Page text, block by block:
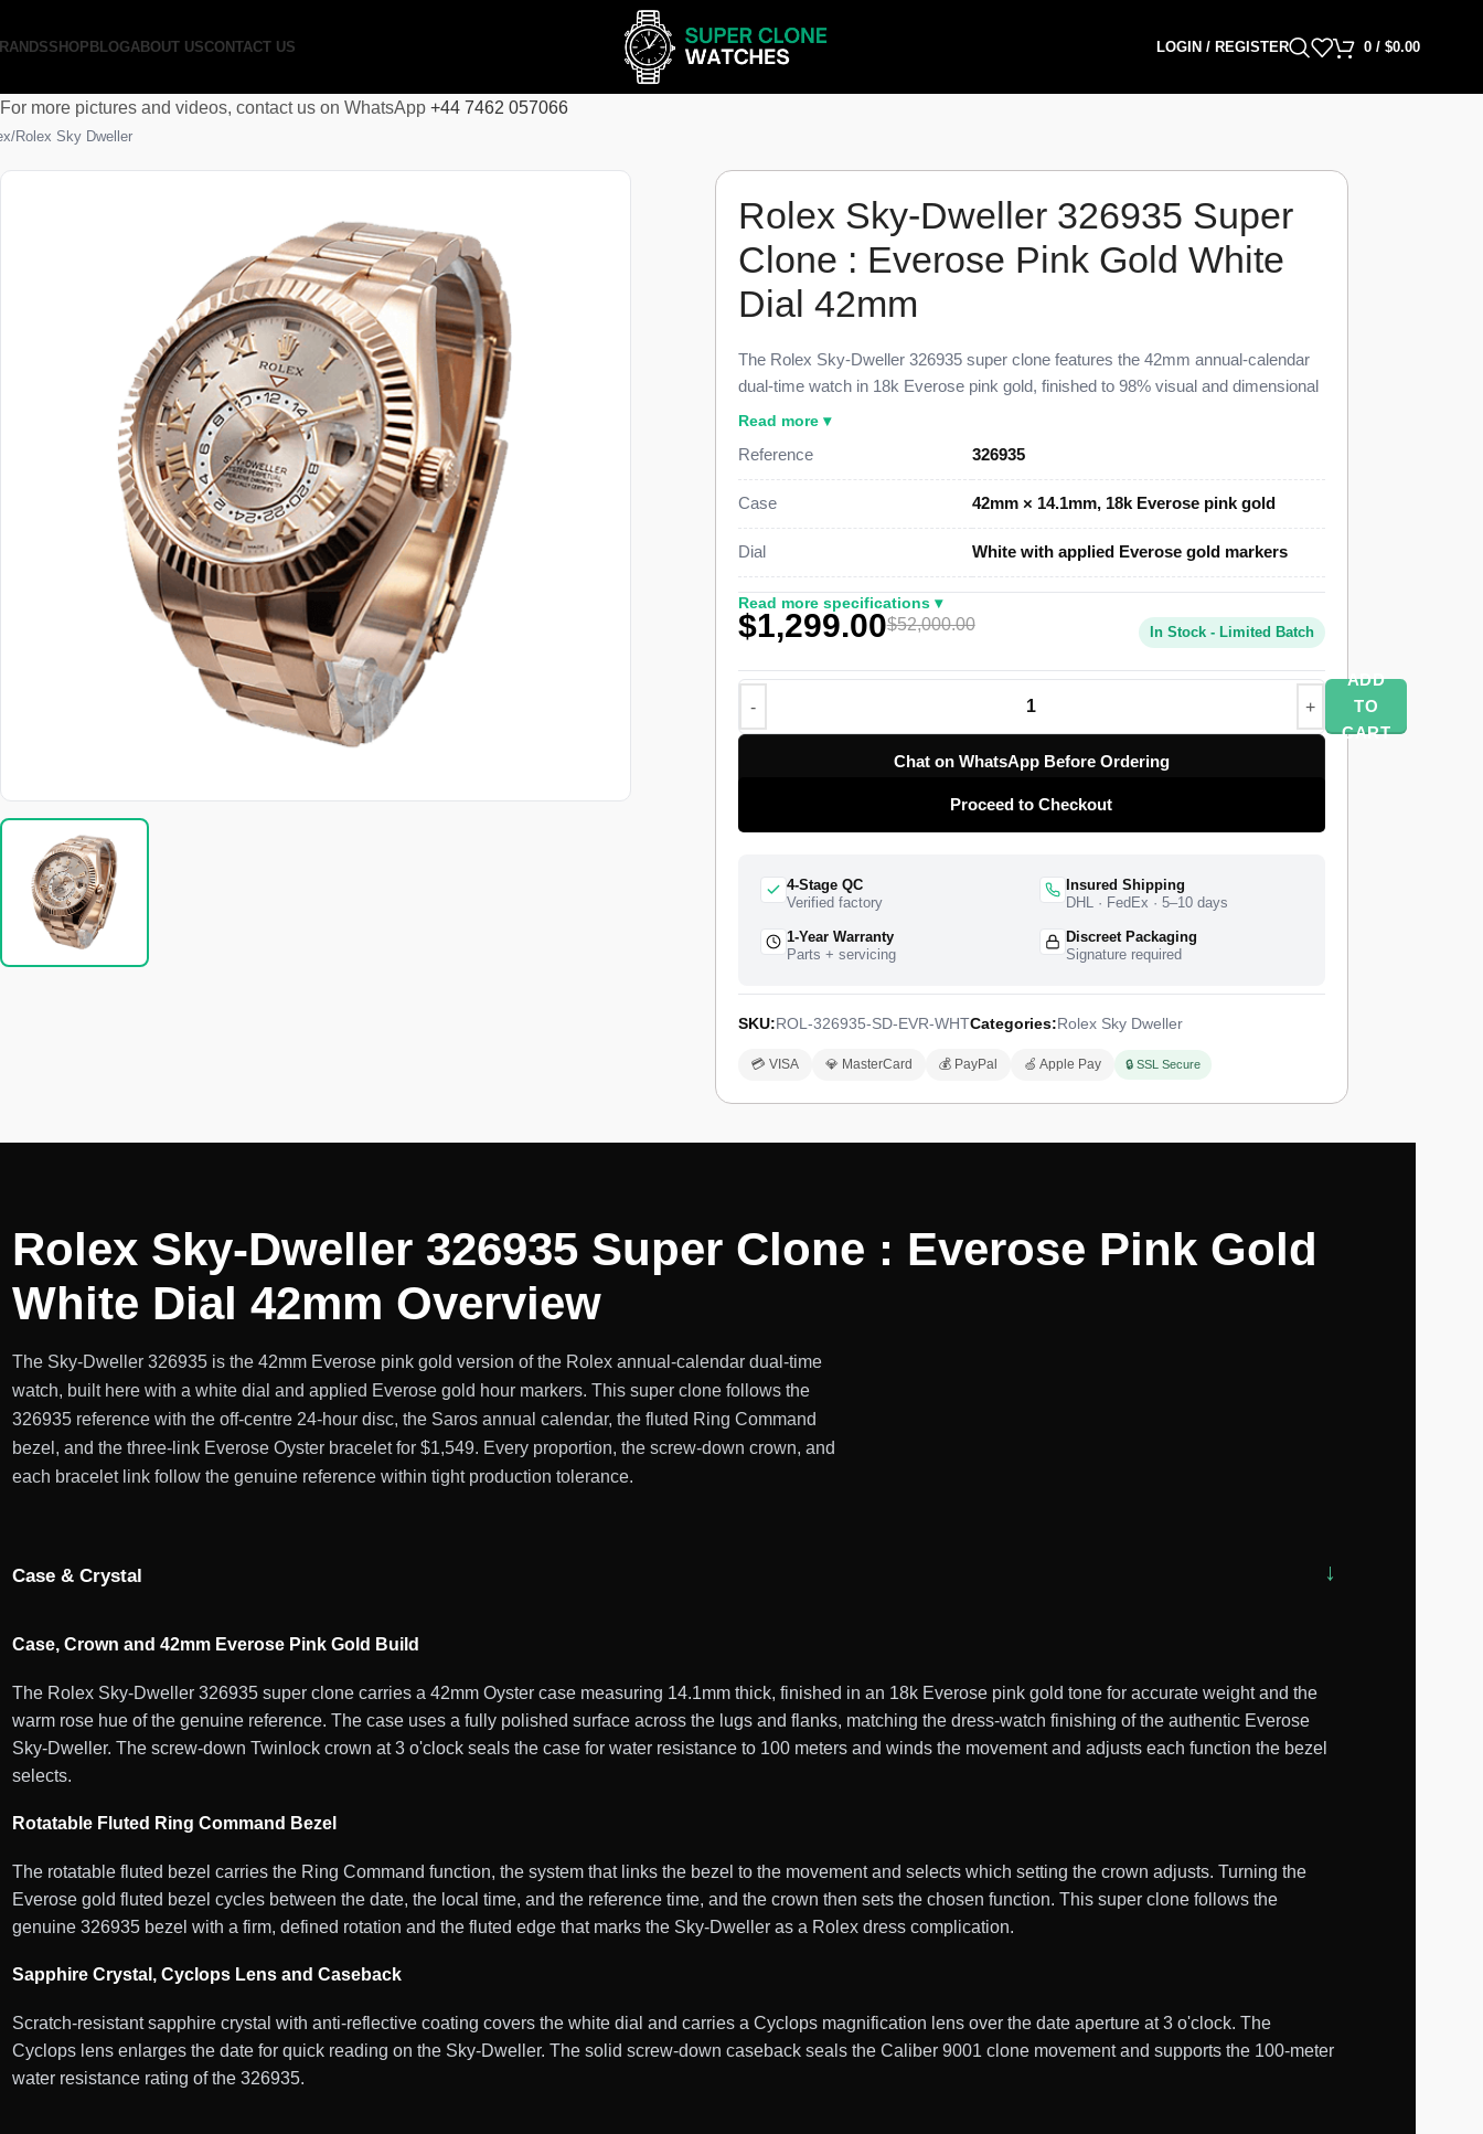
SHOP BLOGABOUT USCONTACT US LOGIN / REGISTER 0 / $0.00
For more pictures and videos, contact us on WhatsApp +44 7462 057066
Rolex Sky Dweller
Rolex Sky-Dweller 326935 Super
Clone : Everose Pink Gold White
Dial 42mm
The Rolex Sky-Dweller 326935 super clone features the 42mm annual-calendar
dual-time watch in 18k Everose pink gold, finished to 98% visual and dimensional
parity with the genuine reference. This Sky-Dweller 326935 Super Clone pairs a
and the Everose Oyster bracelet, priced at $1,549 against a genuine retail near
an off-centre rotating 24-hour disc for a second time zone, and a Saros annual
calendar that needs only one date correction each year. The month displays
through 12 small apertures set beside the hour markers. A Swiss-grade clone of
Rolex Caliber 9001 drives the timekeeping at 28,800 vibrations per hour with a
roughly 72-hour power reserve. The rotatable fluted bezel selects which function
the crown adjusts. The watch ships from a top-tier specialist factory with a full
quality control pass, insured worldwide delivery, and a 1-year limited warranty.
Read more ▾
Reference
326935
Case 42mm × 14.1mm, 18k Everose pink gold
Dial White with applied Everose gold markers
Read more specifications ▾
$1,299.00$52,000.00 In Stock - Limited Batch
ADD
TO
CART
Chat on WhatsApp Before Ordering
Proceed to Checkout
4-Stage QC
Verified factory
Insured Shipping
DHL · FedEx · 5–10 days
1-Year Warranty
Parts + servicing
Discreet Packaging
Signature required
SKU:ROL-326935-SD-EVR-WHTCategories:Rolex Sky Dweller
💳 VISA 💎 MasterCard 💰 PayPal 🍏 Apple Pay 🔒 SSL Secure
Rolex Sky-Dweller 326935 Super Clone : Everose Pink Gold
White Dial 42mm Overview
The Sky-Dweller 326935 is the 42mm Everose pink gold version of the Rolex annual-calendar dual-time
watch, built here with a white dial and applied Everose gold hour markers. This super clone follows the
326935 reference with the off-centre 24-hour disc, the Saros annual calendar, the fluted Ring Command
bezel, and the three-link Everose Oyster bracelet for $1,549. Every proportion, the screw-down crown, and
each bracelet link follow the genuine reference within tight production tolerance.
Case & Crystal
Case, Crown and 42mm Everose Pink Gold Build
The Rolex Sky-Dweller 326935 super clone carries a 42mm Oyster case measuring 14.1mm thick, finished in an 18k Everose pink gold tone for accurate weight and the
warm rose hue of the genuine reference. The case uses a fully polished surface across the lugs and flanks, matching the dress-watch finishing of the authentic Everose
Sky-Dweller. The screw-down Twinlock crown at 3 o'clock seals the case for water resistance to 100 meters and winds the movement and adjusts each function the bezel
selects.
Rotatable Fluted Ring Command Bezel
The rotatable fluted bezel carries the Ring Command function, the system that links the bezel to the movement and selects which setting the crown adjusts. Turning the
Everose gold fluted bezel cycles between the date, the local time, and the reference time, and the crown then sets the chosen function. This super clone follows the
genuine 326935 bezel with a firm, defined rotation and the fluted edge that marks the Sky-Dweller as a Rolex dress complication.
Sapphire Crystal, Cyclops Lens and Caseback
Scratch-resistant sapphire crystal with anti-reflective coating covers the white dial and carries a Cyclops magnification lens over the date aperture at 3 o'clock. The
Cyclops lens enlarges the date for quick reading on the Sky-Dweller. The solid screw-down caseback seals the Caliber 9001 clone movement and supports the 100-meter
water resistance rating of the 326935.